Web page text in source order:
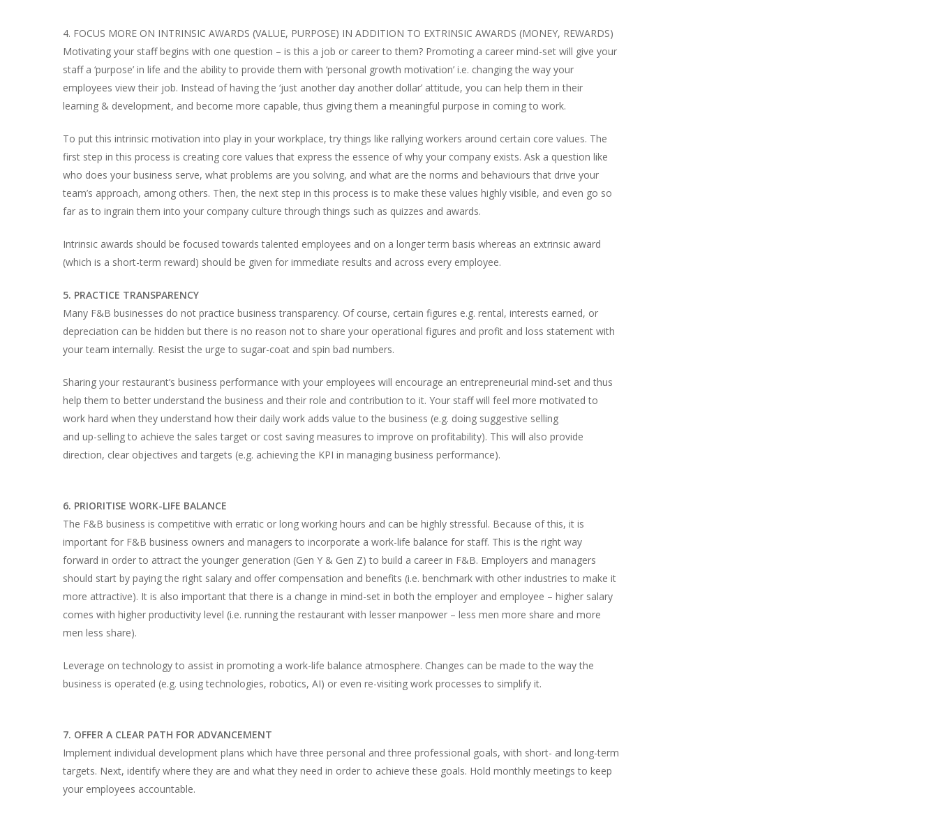
4. FOCUS MORE ON INTRINSIC AWARDS (VALUE, PURPOSE) IN ADDITION TO EXTRINSIC AWARDS (MONEY, REWARDS)
Motivating your staff begins with one question – is this a job or career to them? Promoting a career mind-set will give your
staff a ‘purpose’ in life and the ability to provide them with ‘personal growth motivation’ i.e. changing the way your
employees view their job. Instead of having the ‘just another day another dollar’ attitude, you can help them in their
learning & development, and become more capable, thus giving them a meaningful purpose in coming to work.
To put this intrinsic motivation into play in your workplace, try things like rallying workers around certain core values. The
first step in this process is creating core values that express the essence of why your company exists. Ask a question like
who does your business serve, what problems are you solving, and what are the norms and behaviours that drive your
team’s approach, among others. Then, the next step in this process is to make these values highly visible, and even go so
far as to ingrain them into your company culture through things such as quizzes and awards.
Intrinsic awards should be focused towards talented employees and on a longer term basis whereas an extrinsic award
(which is a short-term reward) should be given for immediate results and across every employee.
5. PRACTICE TRANSPARENCY
Many F&B businesses do not practice business transparency. Of course, certain figures e.g. rental, interests earned, or
depreciation can be hidden but there is no reason not to share your operational figures and profit and loss statement with
your team internally. Resist the urge to sugar-coat and spin bad numbers.
Sharing your restaurant’s business performance with your employees will encourage an entrepreneurial mind-set and thus
help them to better understand the business and their role and contribution to it. Your staff will feel more motivated to
work hard when they understand how their daily work adds value to the business (e.g. doing suggestive selling
and up-selling to achieve the sales target or cost saving measures to improve on profitability). This will also provide
direction, clear objectives and targets (e.g. achieving the KPI in managing business performance).
6. PRIORITISE WORK-LIFE BALANCE
The F&B business is competitive with erratic or long working hours and can be highly stressful. Because of this, it is
important for F&B business owners and managers to incorporate a work-life balance for staff. This is the right way
forward in order to attract the younger generation (Gen Y & Gen Z) to build a career in F&B. Employers and managers
should start by paying the right salary and offer compensation and benefits (i.e. benchmark with other industries to make it
more attractive). It is also important that there is a change in mind-set in both the employer and employee – higher salary
comes with higher productivity level (i.e. running the restaurant with lesser manpower – less men more share and more
men less share).
Leverage on technology to assist in promoting a work-life balance atmosphere. Changes can be made to the way the
business is operated (e.g. using technologies, robotics, AI) or even re-visiting work processes to simplify it.
7. OFFER A CLEAR PATH FOR ADVANCEMENT
Implement individual development plans which have three personal and three professional goals, with short- and long-term
targets. Next, identify where they are and what they need in order to achieve these goals. Hold monthly meetings to keep
your employees accountable.